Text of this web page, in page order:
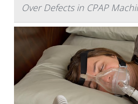
Over Defects in CPAP